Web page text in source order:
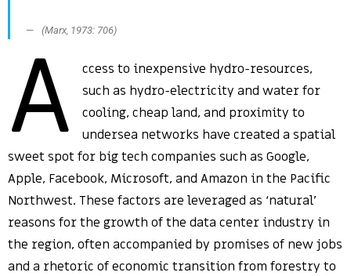
(Marx, 1973: 706)
A
ccess to inexpensive hydro-resources,
such as hydro-electricity and water for
cooling, cheap land, and proximity to
undersea networks have created a spatial
sweet spot for big tech companies such as Google,
Apple, Facebook, Microsoft, and Amazon in the Pacific
Northwest. These factors are leveraged as ‘natural’
reasons for the growth of the data center industry in
the region, often accompanied by promises of new jobs
and a rhetoric of economic transition from forestry to